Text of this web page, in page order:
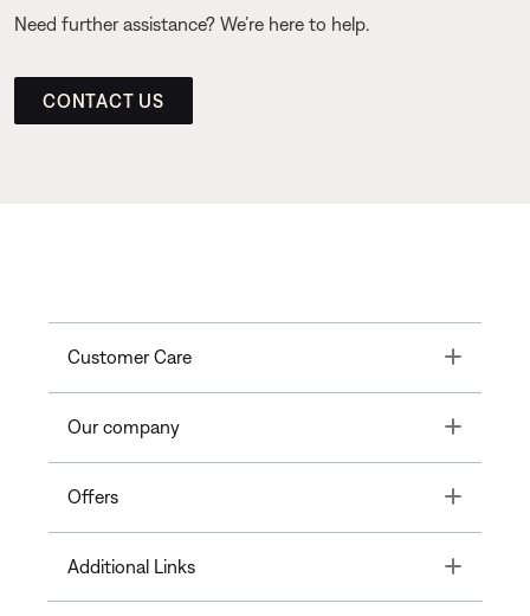
Need further assistance? We’re here to help.
CONTACT US
Customer Care Toggle
Our company Toggle
Offers Toggle
Additional Links Toggle